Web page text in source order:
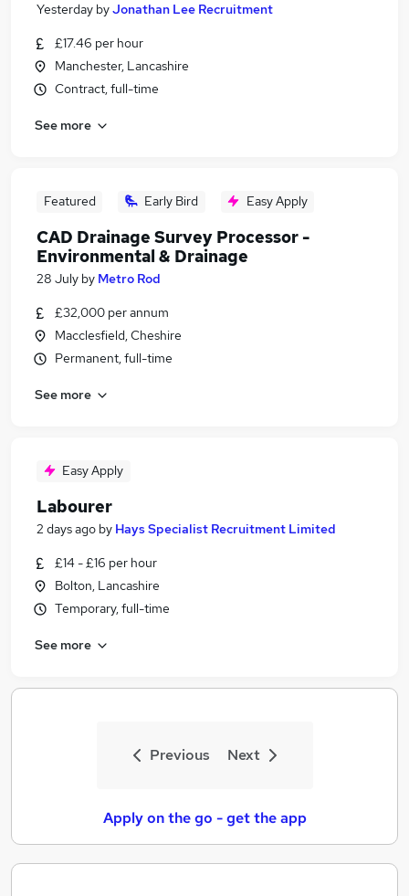
Yesterday byJonathan Lee Recruitment
£17.46 per hour
Manchester, Lancashire
Contract, full-time
See more
Featured Early Bird Easy Apply
CAD Drainage Survey Processor -
Environmental & Drainage
28 July by Metro Rod
£32,000 per annum
Macclesfield, Cheshire
Permanent, full-time
See more
Easy Apply
Labourer
2 days ago by Hays Specialist Recruitment Limited
£14 - £16 per hour
Bolton, Lancashire
Temporary, full-time
See more
Previous Next
Apply on the go - get the app